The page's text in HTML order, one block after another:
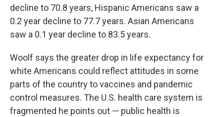
decline to 70.8 years, Hispanic Americans saw a
0.2 year decline to 77.7 years. Asian Americans
saw a 0.1 year decline to 83.5 years.
Woolf says the greater drop in life expectancy for
white Americans could reflect attitudes in some
parts of the country to vaccines and pandemic
control measures. The U.S. health care system is
fragmented he points out — public health is